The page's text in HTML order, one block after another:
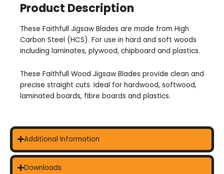
Product Description
These Faithfull Jigsaw Blades are made from High
Carbon Steel (HCS). For use in hard and soft woods
including laminates, plywood, chipboard and plastics.
These Faithfull Wood Jigsaw Blades provide clean and
precise straight cuts. Ideal for hardwood, softwood,
laminated boards, fibre boards and plastics.
Additional Information
Downloads